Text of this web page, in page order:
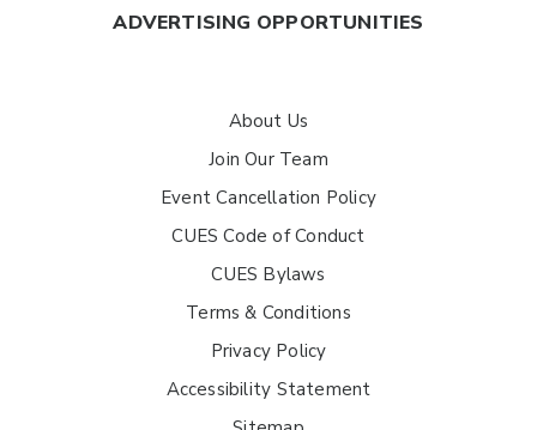
ADVERTISING OPPORTUNITIES
About Us
Join Our Team
Event Cancellation Policy
CUES Code of Conduct
CUES Bylaws
Terms & Conditions
Privacy Policy
Accessibility Statement